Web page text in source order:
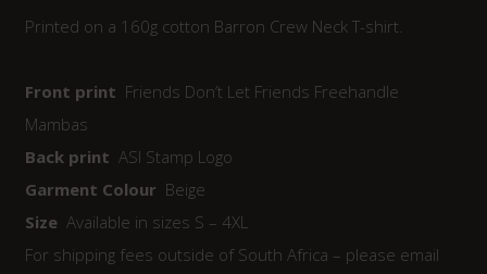
Printed on a 160g cotton Barron Crew Neck T-shirt.
Front print Friends Don’t Let Friends Freehandle
Mambas
Back print ASI Stamp Logo
Garment Colour Beige
Size Available in sizes S – 4XL
For shipping fees outside of South Africa – please email